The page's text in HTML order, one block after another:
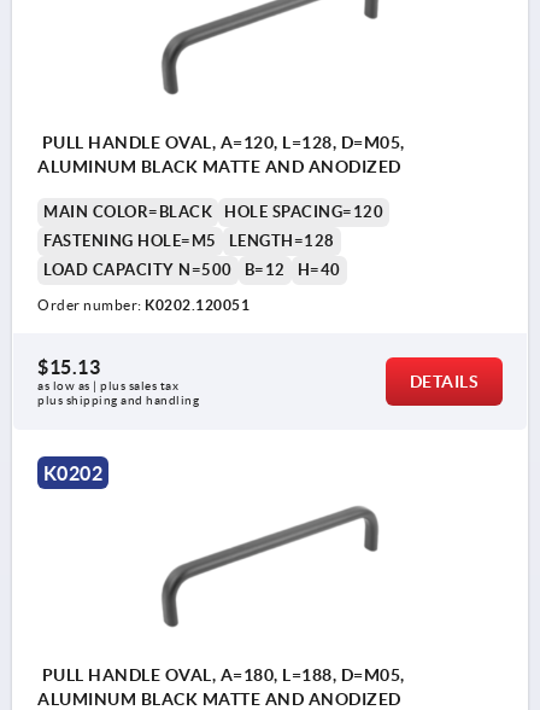
PULL HANDLE OVAL, A=120, L=128, D=M05,
ALUMINUM BLACK MATTE AND ANODIZED
MAIN COLOR=BLACK
HOLE SPACING=120
FASTENING HOLE=M5
LENGTH=128
LOAD CAPACITY N=500
B=12 H=40
Order number: K0202.120051
$15.13
as low as | plus sales tax
plus shipping and handling
DETAILS
K0202
PULL HANDLE OVAL, A=180, L=188, D=M05,
ALUMINUM BLACK MATTE AND ANODIZED